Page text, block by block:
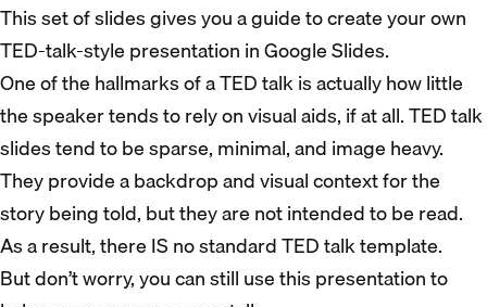
This set of slides gives you a guide to create your own
TED-talk-style presentation in Google Slides.
One of the hallmarks of a TED talk is actually how little
the speaker tends to rely on visual aids, if at all. TED talk
slides tend to be sparse, minimal, and image heavy.
They provide a backdrop and visual context for the
story being told, but they are not intended to be read.
As a result, there IS no standard TED talk template.
But don’t worry, you can still use this presentation to